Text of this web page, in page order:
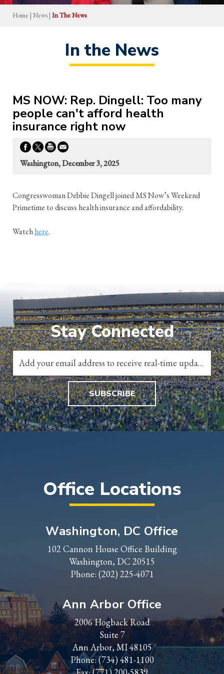
Home | News | In The News
In the News
MS NOW: Rep. Dingell: Too many
people can't afford health
insurance right now
Washington, December 3, 2025
Congresswoman Debbie Dingell joined MS Now’s Weekend
Primetime to discuss health insurance and affordability.
Watchhere.
Stay Connected
SUBSCRIBE
Office Locations
Washington, DC Office
102 Cannon House Office Building
Washington, DC 20515
Phone: (202) 225-4071
Ann Arbor Office
2006 Hogback Road
Suite 7
Ann Arbor, MI 48105
Phone:(734) 481-1100